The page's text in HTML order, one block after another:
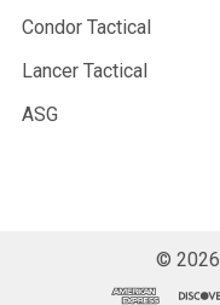
Condor Tactical
Lancer Tactical
ASG
© 2026